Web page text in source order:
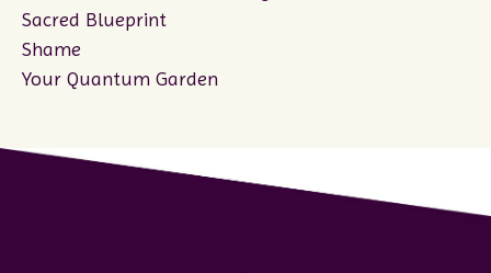
Sacred Blueprint
Shame
Your Quantum Garden